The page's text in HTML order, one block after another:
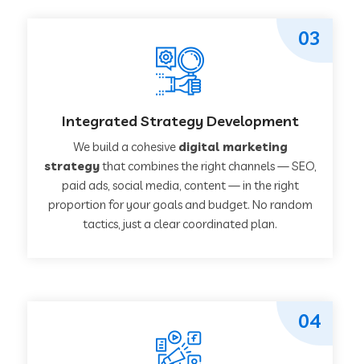
Integrated Strategy Development
We build a cohesive digital marketing
strategythat combines the right channels — SEO,
paid ads, social media, content — in the right
proportion for your goals and budget. No random
tactics, just a clear coordinated plan.
03
04